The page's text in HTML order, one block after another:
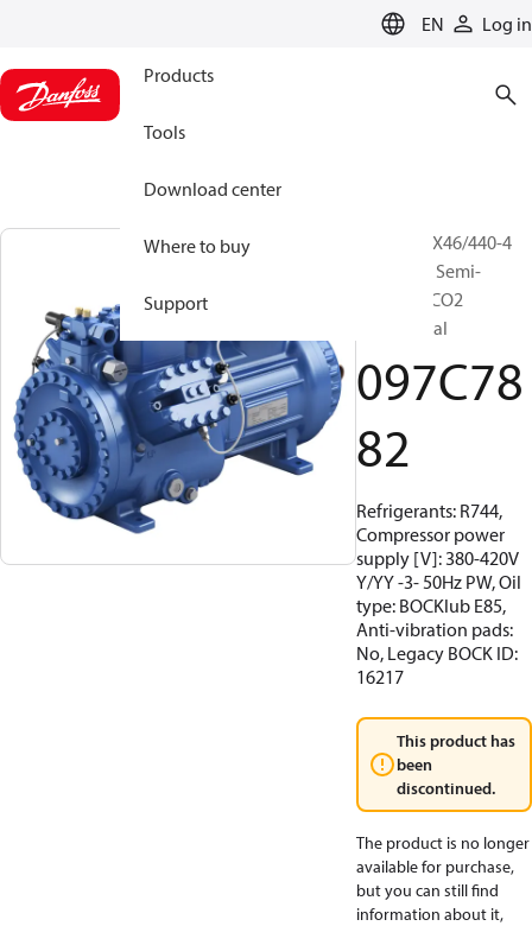
EN Log in
Products
Tools
Download center
Where to buy
Support
BOCK, HGX46/440-4
ML CO2 T, Semi-
hermetic CO2
transcritical
097C78
82
Refrigerants: R744,
Compressor power
supply [V]: 380-420V
Y/YY -3- 50Hz PW, Oil
type: BOCKlub E85,
Anti-vibration pads:
No, Legacy BOCK ID:
16217
This product has
been
discontinued.
The product is no longer
available for purchase,
but you can still find
information about it,